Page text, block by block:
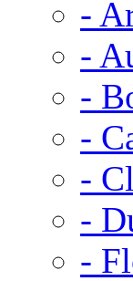
-
-
-
-
-
-
-